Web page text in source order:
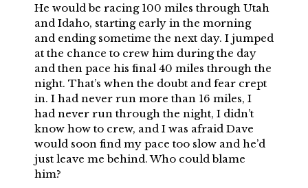
He would be racing 100 miles through Utah
and Idaho, starting early in the morning
and ending sometime the next day. I jumped
at the chance to crew him during the day
and then pace his final 40 miles through the
night. That’s when the doubt and fear crept
in. I had never run more than 16 miles, I
had never run through the night, I didn’t
know how to crew, and I was afraid Dave
would soon find my pace too slow and he’d
just leave me behind. Who could blame
him?